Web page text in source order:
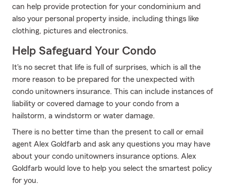
can help provide protection for your condominium and
also your personal property inside, including things like
clothing, pictures and electronics.
Help Safeguard Your Condo
It's no secret that life is full of surprises, which is all the
more reason to be prepared for the unexpected with
condo unitowners insurance. This can include instances of
liability or covered damage to your condo from a
hailstorm, a windstorm or water damage.
There is no better time than the present to call or email
agent Alex Goldfarb and ask any questions you may have
about your condo unitowners insurance options. Alex
Goldfarb would love to help you select the smartest policy
for you.